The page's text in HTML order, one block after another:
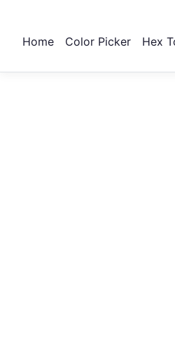
Home Color Picker Hex